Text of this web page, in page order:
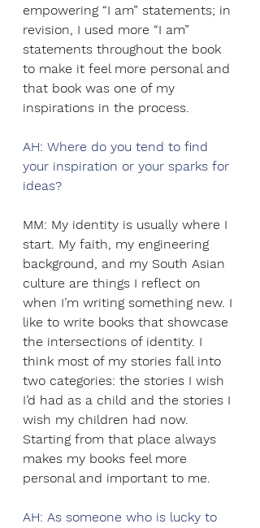
empowering “I am” statements; in
revision, I used more “I am”
statements throughout the book
to make it feel more personal and
that book was one of my
inspirations in the process.
AH: Where do you tend to find
your inspiration or your sparks for
ideas?
MM: My identity is usually where I
start. My faith, my engineering
background, and my South Asian
culture are things I reflect on
when I’m writing something new. I
like to write books that showcase
the intersections of identity. I
think most of my stories fall into
two categories: the stories I wish
I’d had as a child and the stories I
wish my children had now.
Starting from that place always
makes my books feel more
personal and important to me.
AH: As someone who is lucky to